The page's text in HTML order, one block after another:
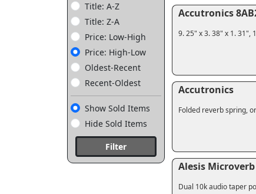
Title: A-Z
Title: Z-A
Price: Low-High
Price: High-Low
Oldest-Recent
Recent-Oldest
Show Sold Items
Hide Sold Items
Filter
Accutronics
9. 25" x 3. 38" x 1. 31",
Accutronics
Folded reverb spring,
Alesis
Dual 10k audio taper